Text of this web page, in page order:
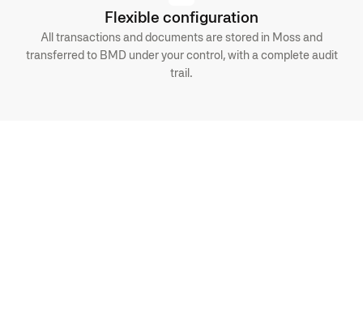
Flexible configuration
All transactions and documents are stored in Moss and
transferred to BMD under your control, with a complete audit
trail.